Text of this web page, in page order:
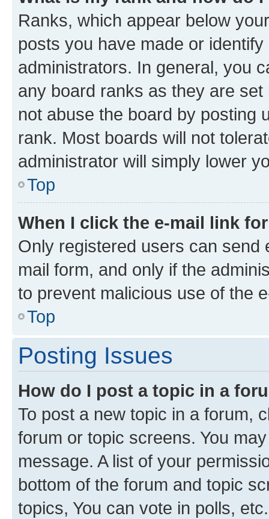
Ranks, which appear below
posts you have made or
administrators. In general, you
any board ranks as they are
not abuse the board by posting
rank. Most boards will not
administrator will simply lower
Top
When I click the e-mail link
Only registered users can send
mail form, and only if the
to prevent malicious use of the
Top
Posting Issues
How do I post a topic in a
To post a new topic in a forum,
forum or topic screens. You
message. A list of your
bottom of the forum and topic
topics, You can vote in polls, etc.